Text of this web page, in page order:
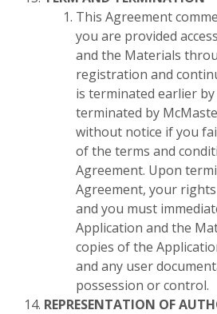
This Agreement
you are provided
and the Materials
registration and
is terminated earlier
terminated by
without notice if you
of the terms and
Agreement. Upon
Agreement, your
and you must
Application and the
copies of the
and any user
possession or control.
REPRESENTATION OF